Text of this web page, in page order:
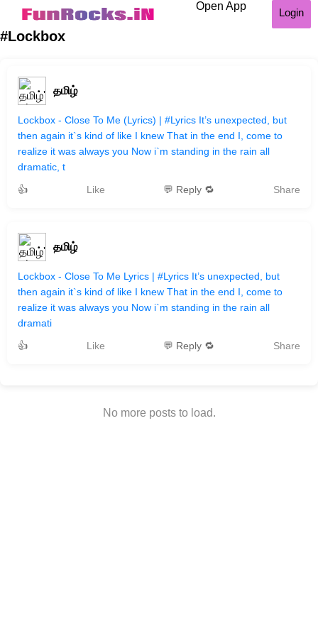
Open App
Login
#Lockbox
தமிழ்
Lockbox - Close To Me (Lyrics) | #Lyrics It’s unexpected, but
then again it`s kind of like I knew That in the end I, come to
realize it was always you Now i`m standing in the rain all
dramatic, t
👍
Like 💬 Reply 🔁 Share
தமிழ்
Lockbox - Close To Me Lyrics | #Lyrics It’s unexpected, but
then again it`s kind of like I knew That in the end I, come to
realize it was always you Now i`m standing in the rain all
dramati
👍
Like 💬 Reply 🔁 Share
No more posts to load.